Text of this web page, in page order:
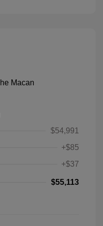
$54,991
+$85
+$37
$55,113